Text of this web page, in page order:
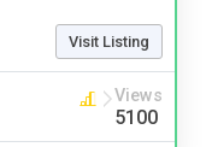
Visit Listing
Views
5100